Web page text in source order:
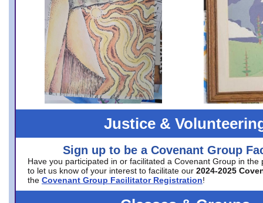
Justice &
Sign up to be a Covenant Group
Have you participated in or facilitated a Covenant Group in the
to let us know of your interest to facilitate our 2024-2025
the Covenant Group Facilitator Registration!